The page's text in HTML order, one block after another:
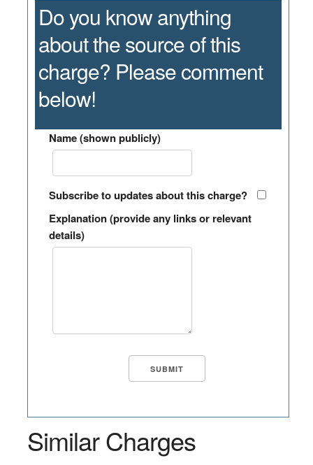
Do you know anything
about the source of this
charge? Please comment
below!
Name (shown publicly)
Subscribe to updates about this charge?
Explanation (provide any links or relevant
details)
Similar Charges